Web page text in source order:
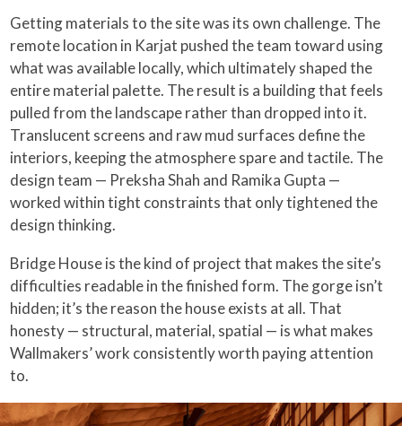
Getting materials to the site was its own challenge. The
remote location in Karjat pushed the team toward using
what was available locally, which ultimately shaped the
entire material palette. The result is a building that feels
pulled from the landscape rather than dropped into it.
Translucent screens and raw mud surfaces define the
interiors, keeping the atmosphere spare and tactile. The
design team — Preksha Shah and Ramika Gupta —
worked within tight constraints that only tightened the
design thinking.
Bridge House is the kind of project that makes the site’s
difficulties readable in the finished form. The gorge isn’t
hidden; it’s the reason the house exists at all. That
honesty — structural, material, spatial — is what makes
Wallmakers’ work consistently worth paying attention
to.